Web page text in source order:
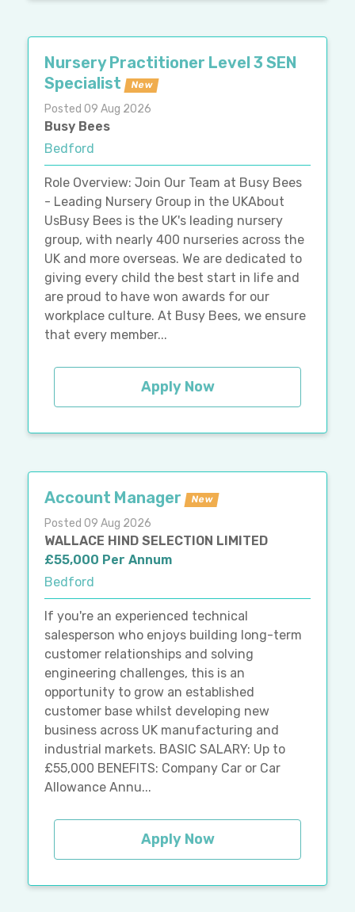
Nursery Practitioner Level 3 SEN
Specialist
New
Posted 09 Aug 2026
Busy Bees
Bedford
Role Overview: Join Our Team at Busy Bees
- Leading Nursery Group in the UKAbout
UsBusy Bees is the UK's leading nursery
group, with nearly 400 nurseries across the
UK and more overseas. We are dedicated to
giving every child the best start in life and
are proud to have won awards for our
workplace culture. At Busy Bees, we ensure
that every member...
Apply Now
Account Manager New
Posted 09 Aug 2026
WALLACE HIND SELECTION LIMITED
£55,000 Per Annum
Bedford
If you're an experienced technical
salesperson who enjoys building long-term
customer relationships and solving
engineering challenges, this is an
opportunity to grow an established
customer base whilst developing new
business across UK manufacturing and
industrial markets. BASIC SALARY: Up to
£55,000 BENEFITS: Company Car or Car
Allowance Annu...
Apply Now